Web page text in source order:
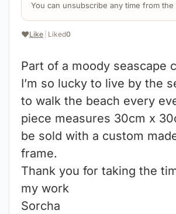
❤️Like Liked0
Part of a moody seascape
I’m so lucky to live by the
to walk the beach every
piece measures 30cm x
be sold with a custom
frame.
Thank you for taking the
my work
Sorcha
You can unsubscribe any time from the